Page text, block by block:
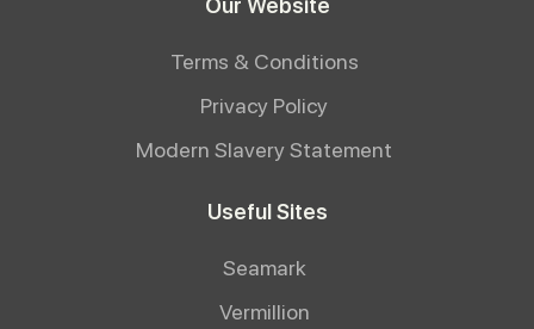
Our Website
Terms & Conditions
Privacy Policy
Modern Slavery Statement
Useful Sites
Seamark
Vermillion